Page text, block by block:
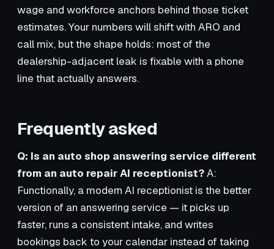
wage and workforce anchors behind those ticket
estimates. Your numbers will shift with ARO and
call mix, but the shape holds: most of the
dealership-adjacent leak is fixable with a phone
line that actually answers.
Frequently asked
Q: Is an auto shop answering service different
from an auto repair AI receptionist?A:
Functionally, a modern AI receptionist is the better
version of an answering service — it picks up
faster, runs a consistent intake, and writes
bookings back to your calendar instead of taking